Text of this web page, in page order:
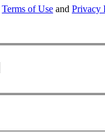
Terms of Use and Privacy